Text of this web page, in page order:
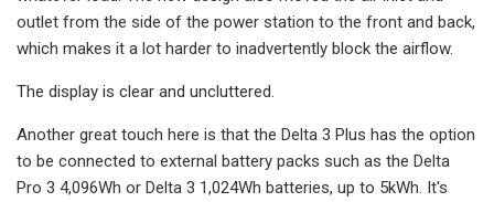
outlet from the side of the power station to the front and back,
which makes it a lot harder to inadvertently block the airflow.
The display is clear and uncluttered.
Another great touch here is that the Delta 3 Plus has the option
to be connected to external battery packs such as the Delta
Pro 3 4,096Wh or Delta 3 1,024Wh batteries, up to 5kWh. It's